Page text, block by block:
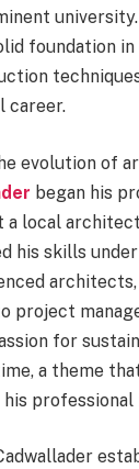
foundation in
career.
evolution of
began his
a local
his skills
project
for
a theme